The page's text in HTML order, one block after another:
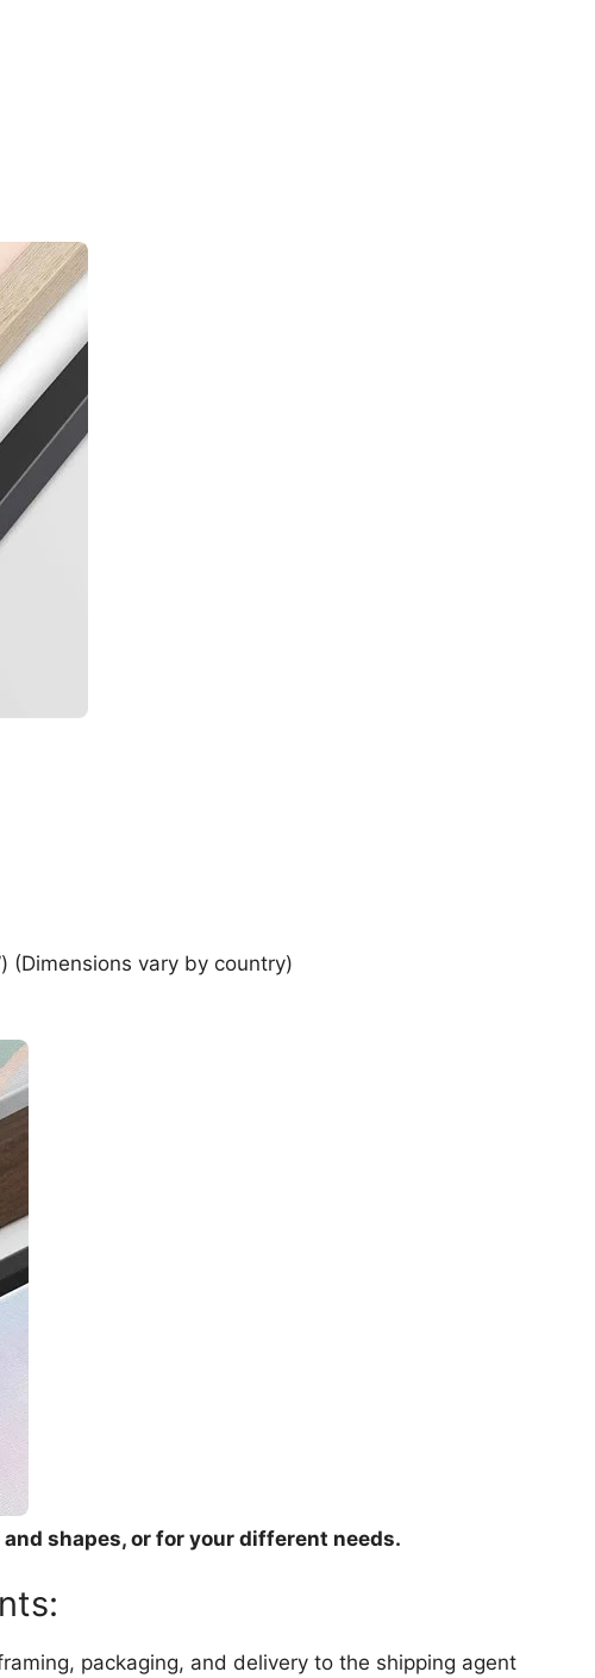
(Dimensions vary by country)
shapes, or for your different needs.
packaging, and delivery to the shipping agent